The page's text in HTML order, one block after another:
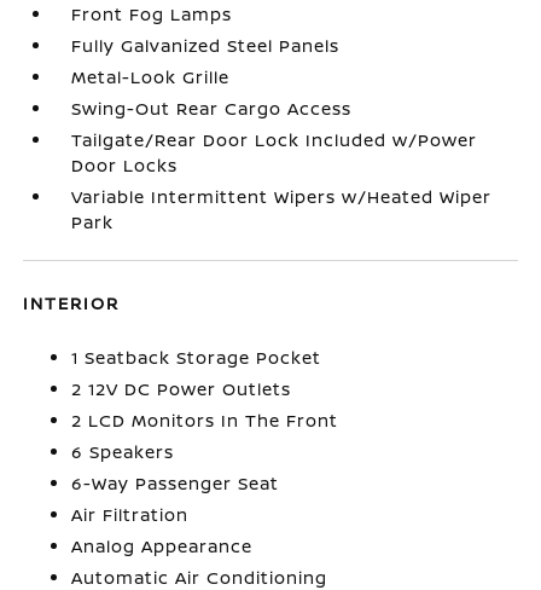
Front Fog Lamps
Fully Galvanized Steel Panels
Metal-Look Grille
Swing-Out Rear Cargo Access
Tailgate/Rear Door Lock Included w/Power
Door Locks
Variable Intermittent Wipers w/Heated Wiper
Park
INTERIOR
1 Seatback Storage Pocket
2 12V DC Power Outlets
2 LCD Monitors In The Front
6 Speakers
6-Way Passenger Seat
Air Filtration
Analog Appearance
Automatic Air Conditioning